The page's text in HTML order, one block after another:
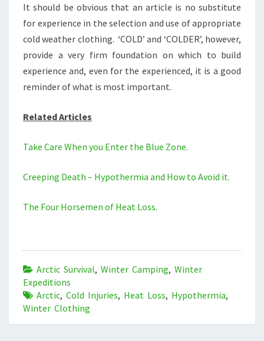
It should be obvious that an article is no substitute
for experience in the selection and use of appropriate
cold weather clothing. ‘COLD’ and ‘COLDER’, however,
provide a very firm foundation on which to build
experience and, even for the experienced, it is a good
reminder of what is most important.
Related Articles
Take Care When you Enter the Blue Zone.
Creeping Death – Hypothermia and How to Avoid it.
The Four Horsemen of Heat Loss.
Arctic Survival, Winter Camping, Winter
Expeditions
Arctic, Cold Injuries, Heat Loss, Hypothermia,
Winter Clothing